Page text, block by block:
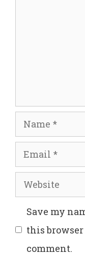
Name
Email
Website
Save my
this
comment.